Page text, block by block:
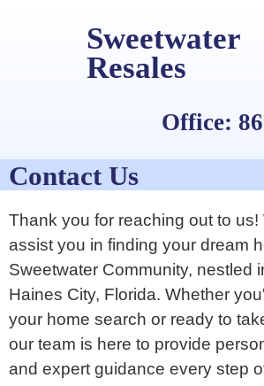
Sweetwater
Resales
Office:
Contact Us
Thank you for reaching out to us!
assist you in finding your dream
Sweetwater Community, nestled
Haines City, Florida. Whether
your home search or ready to
our team is here to provide
and expert guidance every step